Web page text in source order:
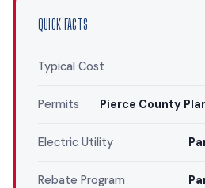
QUICK FACTS
Typical Cost
Permits Pierce County
Electric Utility
Rebate Program